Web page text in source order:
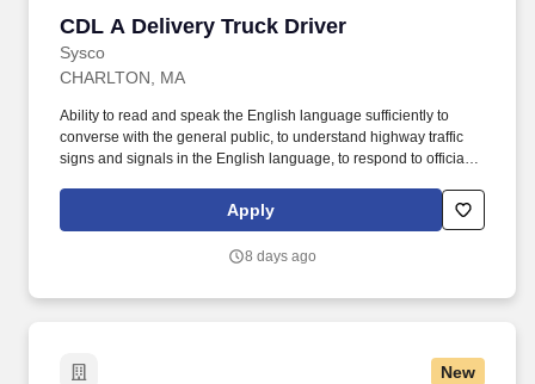
CDL A Delivery Truck Driver
Sysco
CDL A Delivery Truck Driver
CHARLTON, MA
Ability to read and speak the English language sufficiently to
converse with the general public, to understand highway traffic
signs and signals in the English language, to respond to official
drivers build relationships with each customer using their positive,
friendly attitude and become familiar with their operations to meet
Apply
8 days ago
New